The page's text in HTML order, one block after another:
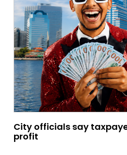
City officials say
profit